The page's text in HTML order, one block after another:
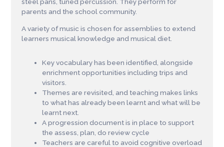
parents and the school community.
A variety of music is chosen for assemblies to extend
learners musical knowledge and musical diet.
Key vocabulary has been identified, alongside
enrichment opportunities including trips and
visitors.
Themes are revisited, and teaching makes links
to what has already been learnt and what will be
learnt next.
A progression document is in place to support
the assess, plan, do review cycle
Teachers are careful to avoid cognitive overload